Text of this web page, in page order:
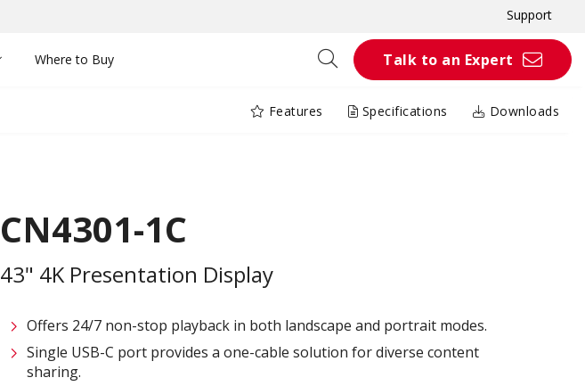
Support
Where to Buy Talk to an Expert
Features Specifications Downloads
CN4301-1C
43" 4K Presentation Display
Offers 24/7 non-stop playback in both landscape and portrait modes.
Single USB-C port provides a one-cable solution for diverse content
sharing.